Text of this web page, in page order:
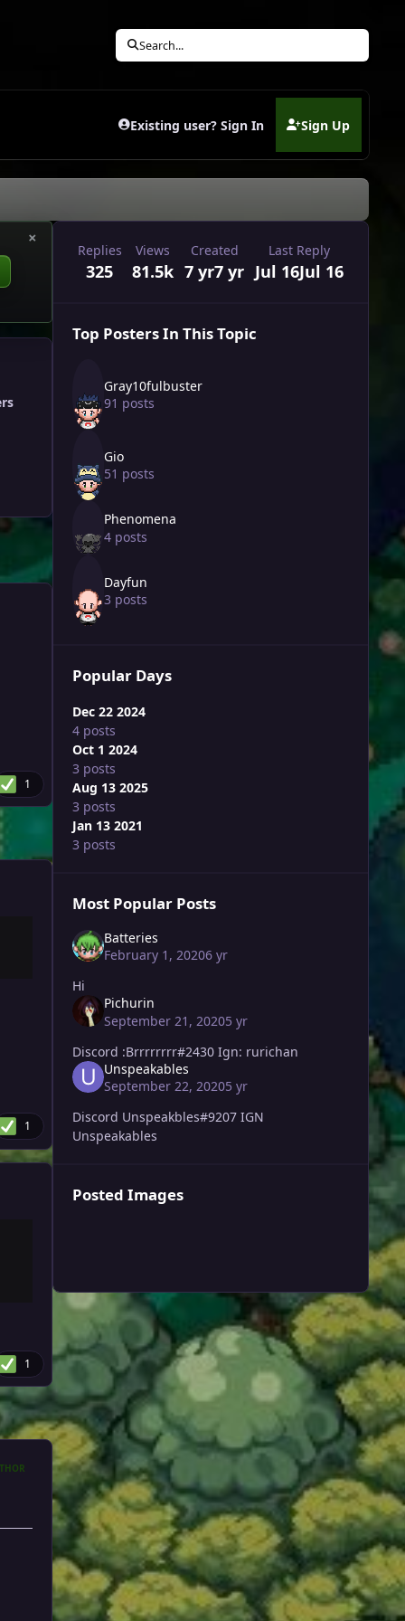
Search...
Existing user? Sign In Sign Up
(opens in new tab)
×
1
1
1
Replies
325
Views
81.5k
Created
7 yr7 yr
Last Reply
Jul 16Jul 16
Top Posters In This Topic
Gray10fulbuster
91 posts
Gio
51 posts
Phenomena
4 posts
Dayfun
3 posts
Popular Days
Dec 22 2024
4 posts
Oct 1 2024
3 posts
Aug 13 2025
3 posts
Jan 13 2021
3 posts
Most Popular Posts
Batteries
February 1, 20206 yr
Hi
Pichurin
September 21, 20205 yr
Discord :Brrrrrrrr#2430 Ign: rurichan
Unspeakables
September 22, 20205 yr
Discord Unspeakbles#9207 IGN
Unspeakables
Posted Images